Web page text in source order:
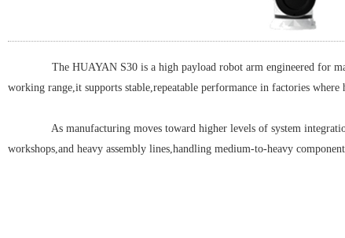
The HUAYAN S30 is a high payload robot arm engineered for
working range,it supports stable,repeatable performance in factories where
As manufacturing moves toward higher levels of system
workshops,and heavy assembly lines,handling medium-to-heavy